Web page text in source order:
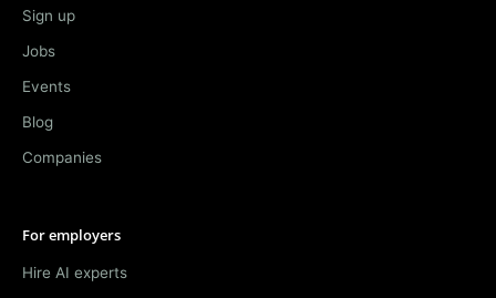
Sign up
Jobs
Events
Blog
Companies
For employers
Hire AI experts